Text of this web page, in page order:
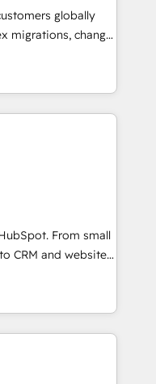
your business,
from any legacy
➤
to run your
and service wired
ups, feature
globally
migrations, change
and creative
impact and
HubSpot
globally
frameworks that
integrations,
6 key
across
you Let’s
From small
CRM and websites.
in every inch of
in-hand with your
build a better